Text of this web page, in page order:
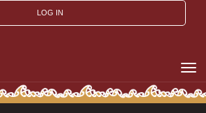
LOG IN